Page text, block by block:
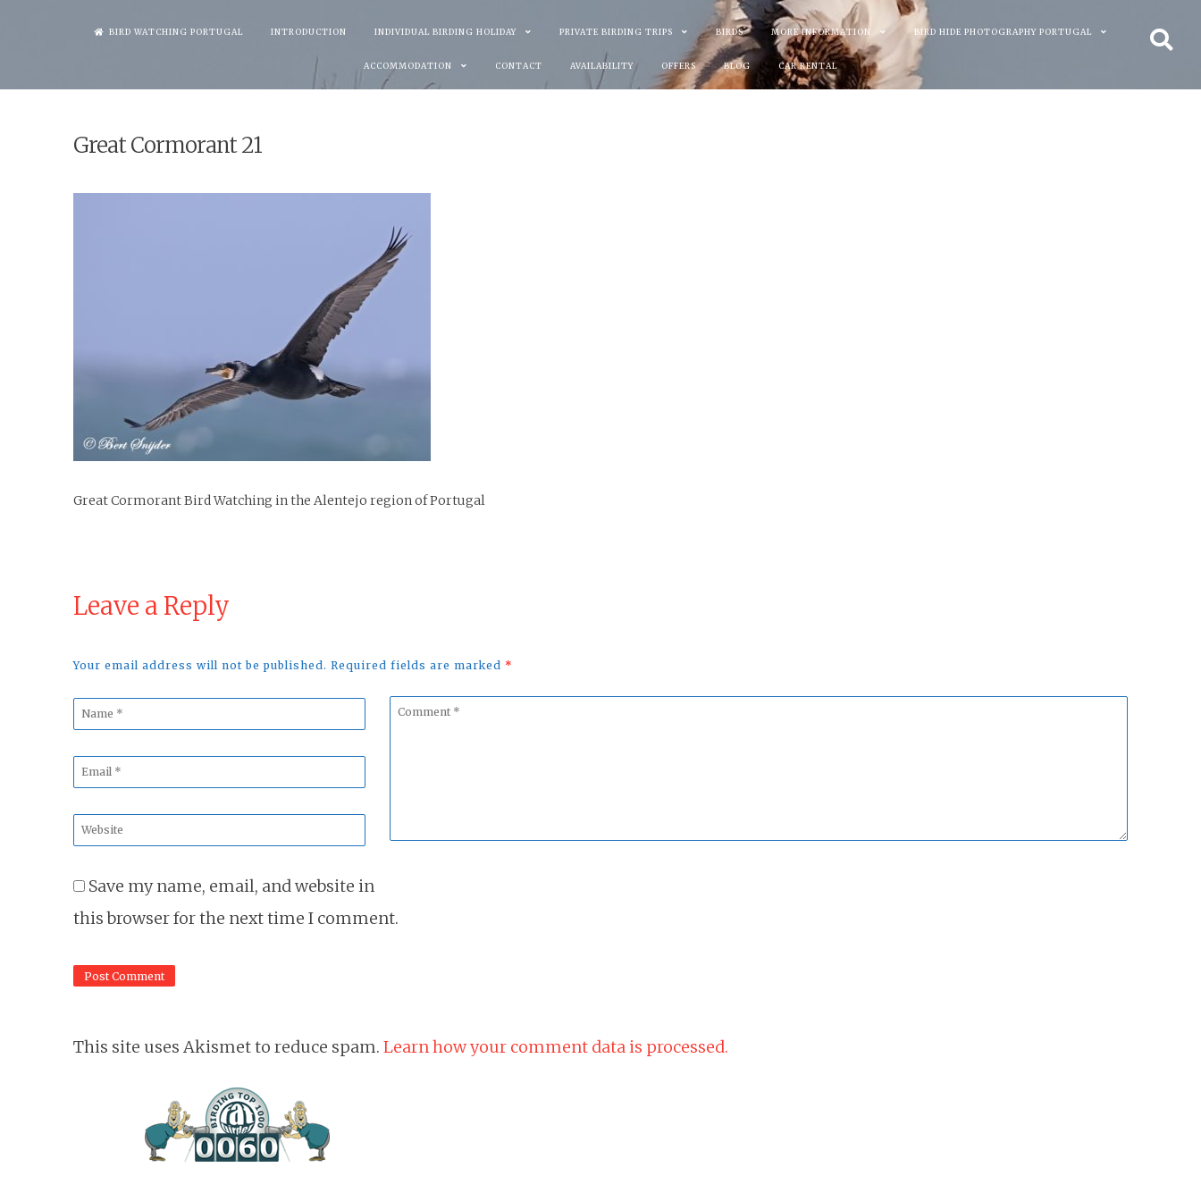
BIRD WATCHING PORTUGAL INTRODUCTION INDIVIDUAL BIRDING HOLIDAY PRIVATE BIRDING TRIPS BIRDS MORE INFORMATION BIRD HIDE PHOTOGRAPHY PORTUGAL
ACCOMMODATION CONTACT AVAILABILITY OFFERS BLOG CAR RENTAL
Great Cormorant 21
Great Cormorant Bird Watching in the Alentejo region of Portugal
Leave a Reply
Your email address will not be published. Required fields are marked *
Comment
Name
Email
Website
Save my name, email, and website in
this browser for the next time I comment.
This site uses Akismet to reduce spam. Learn how your comment data is processed.